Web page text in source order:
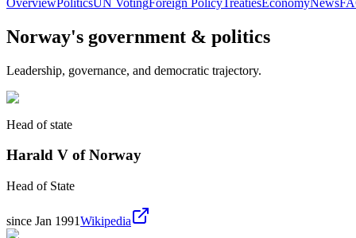
Norway's government & politics
Leadership, governance, and democratic trajectory.
Head of state
Harald V of Norway
Head of State
since Jan 1991Wikipedia